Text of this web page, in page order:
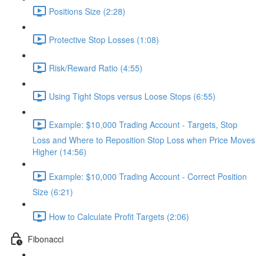
Positions Size (2:28)
Protective Stop Losses (1:08)
Risk/Reward Ratio (4:55)
Using Tight Stops versus Loose Stops (6:55)
Example: $10,000 Trading Account - Targets, Stop
Loss and Where to Reposition Stop Loss when Price Moves
Higher (14:56)
Example: $10,000 Trading Account - Correct Position
Size (6:21)
How to Calculate Profit Targets (2:06)
Fibonacci